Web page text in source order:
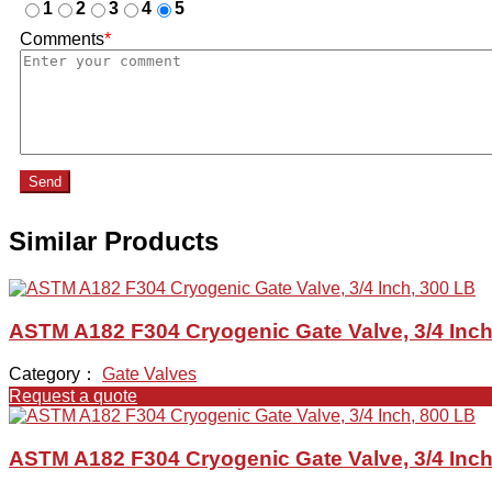
1 2 3 4
5
Comments*
Send
Similar Products
ASTM A182 F304 Cryogenic Gate Valve, 3/4
Category： Gate Valves
Request a quote
ASTM A182 F304 Cryogenic Gate Valve, 3/4